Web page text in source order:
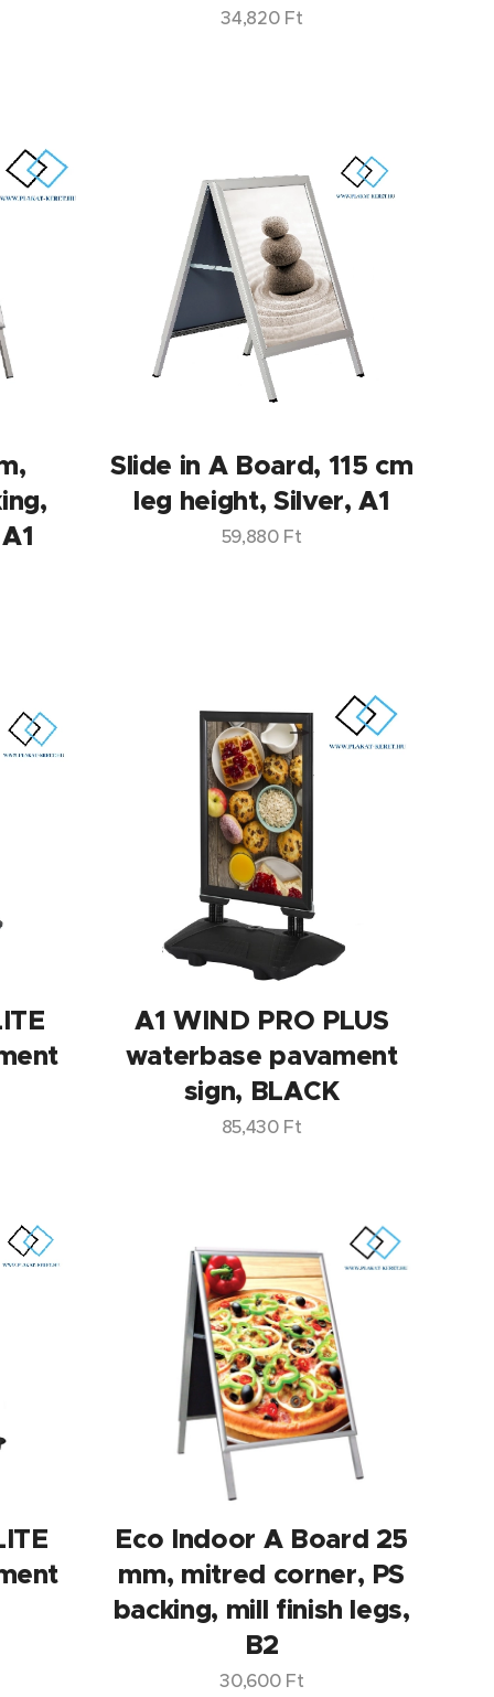
34,820Ft
Slide in A Board, 115 cm
leg height, Silver, A1
59,880Ft
A1 WIND PRO PLUS
waterbase pavament
sign, BLACK
85,430Ft
Eco Indoor A Board 25
mm, mitred corner, PS
backing, mill finish legs,
B2
30,600Ft